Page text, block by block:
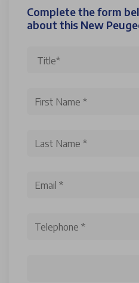
Complete the form
about this New